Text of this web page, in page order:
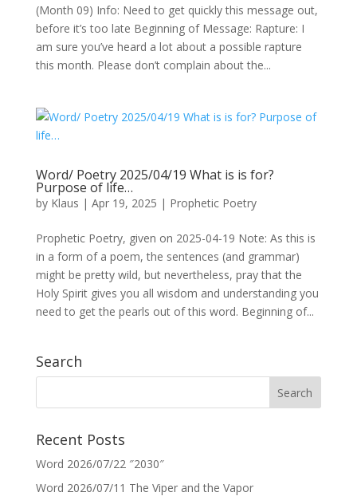
(Month 09) Info: Need to get quickly this message out,
before it’s too late Beginning of Message: Rapture: I
am sure you’ve heard a lot about a possible rapture
this month. Please don’t complain about the...
Word/ Poetry 2025/04/19 What is is for?
Purpose of life…
by Klaus | Apr 19, 2025 | Prophetic Poetry
Prophetic Poetry, given on 2025-04-19 Note: As this is
in a form of a poem, the sentences (and grammar)
might be pretty wild, but nevertheless, pray that the
Holy Spirit gives you all wisdom and understanding you
need to get the pearls out of this word. Beginning of...
Search
Recent Posts
Word 2026/07/22 ″2030″
Word 2026/07/11 The Viper and the Vapor